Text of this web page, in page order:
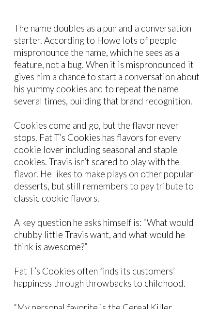
The name doubles as a pun and a conversation
starter. According to Howe lots of people
mispronounce the name, which he sees as a
feature, not a bug. When it is mispronounced it
gives him a chance to start a conversation about
his yummy cookies and to repeat the name
several times, building that brand recognition.
Cookies come and go, but the flavor never
stops. Fat T’s Cookies has flavors for every
cookie lover including seasonal and staple
cookies. Travis isn’t scared to play with the
flavor. He likes to make plays on other popular
desserts, but still remembers to pay tribute to
classic cookie flavors.
A key question he asks himself is: “What would
chubby little Travis want, and what would he
think is awesome?”
Fat T’s Cookies oftenfinds its customers’
happiness through throwbacks to childhood.